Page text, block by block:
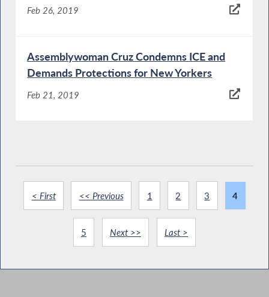
Feb 26, 2019
Assemblywoman Cruz Condemns ICE and
Demands Protections for New Yorkers
Feb 21, 2019
< First << Previous 1 2 3 4
5 Next >> Last >